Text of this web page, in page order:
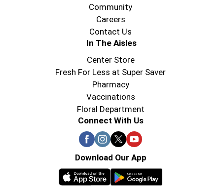
Community
Careers
Contact Us
In The Aisles
Center Store
Fresh For Less at Super Saver
Pharmacy
Vaccinations
Floral Department
Connect With Us
Download Our App